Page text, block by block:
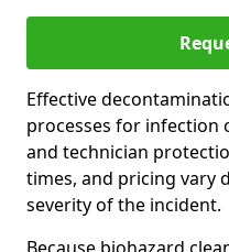
Effective
processes for infection
and technician
times, and pricing vary
severity of the incident.